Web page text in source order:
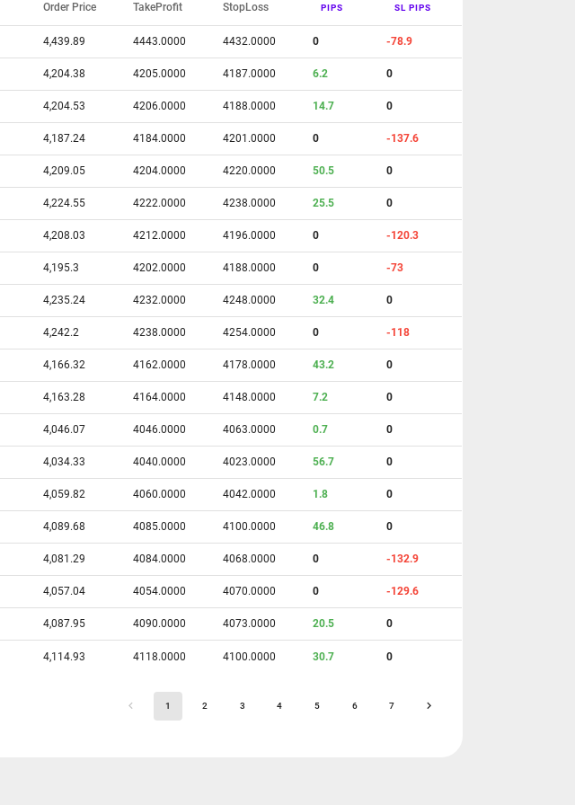
Order Price TakeProfit StopLoss PIPS SL PIPS
4,439.89 4443.0000 4432.0000 0 -78.9
4,204.38 4205.0000 4187.0000 6.2 0
4,204.53 4206.0000 4188.0000 14.7 0
4,187.24 4184.0000 4201.0000 0 -137.6
4,209.05 4204.0000 4220.0000 50.5 0
4,224.55 4222.0000 4238.0000 25.5 0
4,208.03 4212.0000 4196.0000 0 -120.3
4,195.3 4202.0000 4188.0000 0 -73
4,235.24 4232.0000 4248.0000 32.4 0
4,242.2 4238.0000 4254.0000 0 -118
4,166.32 4162.0000 4178.0000 43.2 0
4,163.28 4164.0000 4148.0000 7.2 0
4,046.07 4046.0000 4063.0000 0.7 0
4,034.33 4040.0000 4023.0000 56.7 0
4,059.82 4060.0000 4042.0000 1.8 0
4,089.68 4085.0000 4100.0000 46.8 0
4,081.29 4084.0000 4068.0000 0 -132.9
4,057.04 4054.0000 4070.0000 0 -129.6
4,087.95 4090.0000 4073.0000 20.5 0
4,114.93 4118.0000 4100.0000 30.7 0
1 2 3 4 5 6 7